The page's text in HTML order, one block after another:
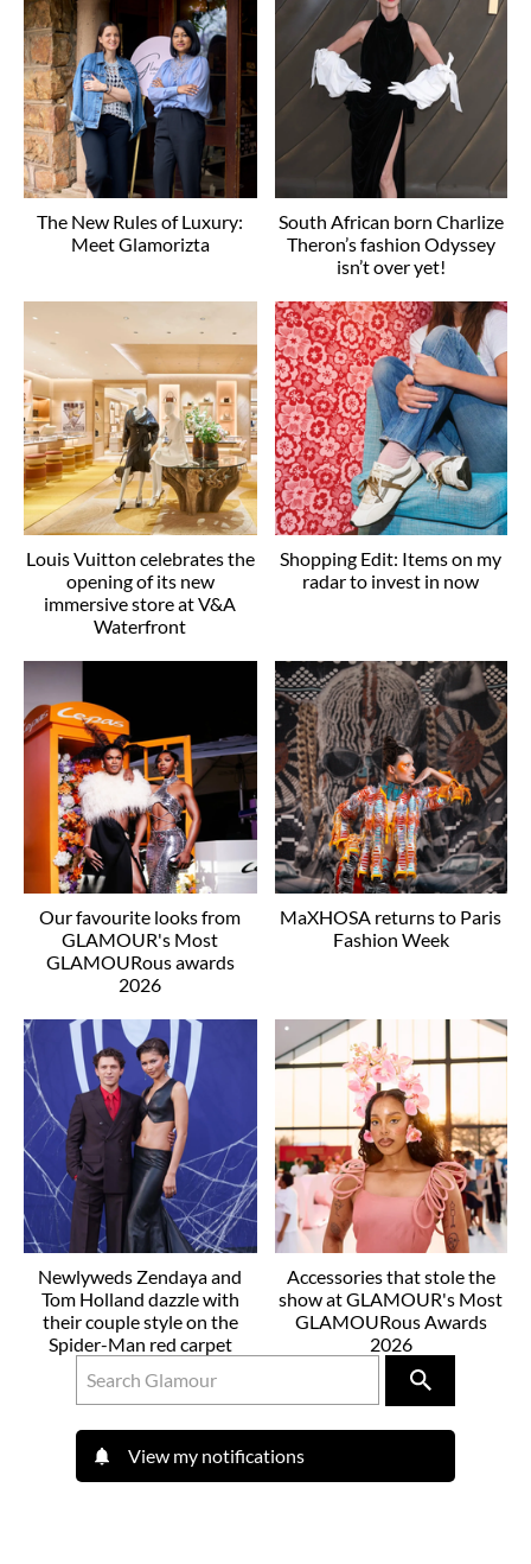
The New Rules of Luxury:
Meet Glamorizta
South African born Charlize
Theron’s fashion Odyssey
isn’t over yet!
Louis Vuitton celebrates the
opening of its new
immersive store at V&A
Waterfront
Shopping Edit: Items on my
radar to invest in now
Our favourite looks from
GLAMOUR's Most
GLAMOURous awards
2026
MaXHOSA returns to Paris
Fashion Week
Newlyweds Zendaya and
Tom Holland dazzle with
their couple style on the
Spider-Man red carpet
Accessories that stole the
show at GLAMOUR's Most
GLAMOURous Awards
2026
View my notifications